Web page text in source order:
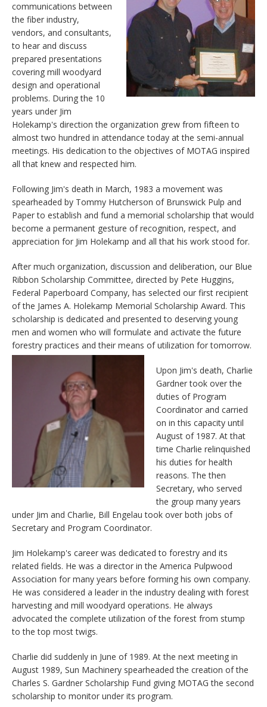
communications between
the fiber industry,
vendors, and consultants,
to hear and discuss
prepared presentations
covering mill woodyard
design and operational
problems. During the 10
years under Jim
Holekamp's direction the organization grew from fifteen to
almost two hundred in attendance today at the semi-annual
meetings. His dedication to the objectives of MOTAG inspired
all that knew and respected him.
Following Jim's death in March, 1983 a movement was
spearheaded by Tommy Hutcherson of Brunswick Pulp and
Paper to establish and fund a memorial scholarship that would
become a permanent gesture of recognition, respect, and
appreciation for Jim Holekamp and all that his work stood for.
After much organization, discussion and deliberation, our Blue
Ribbon Scholarship Committee, directed by Pete Huggins,
Federal Paperboard Company, has selected our first recipient
of the James A. Holekamp Memorial Scholarship Award. This
scholarship is dedicated and presented to deserving young
men and women who will formulate and activate the future
forestry practices and their means of utilization for tomorrow.
Upon Jim's death, Charlie
Gardner took over the
duties of Program
Coordinator and carried
on in this capacity until
August of 1987. At that
time Charlie relinquished
his duties for health
reasons. The then
Secretary, who served
the group many years
under Jim and Charlie, Bill Engelau took over both jobs of
Secretary and Program Coordinator.
Jim Holekamp's career was dedicated to forestry and its
related fields. He was a director in the America Pulpwood
Association for many years before forming his own company.
He was considered a leader in the industry dealing with forest
harvesting and mill woodyard operations. He always
advocated the complete utilization of the forest from stump
to the top most twigs.
Charlie did suddenly in June of 1989. At the next meeting in
August 1989, Sun Machinery spearheaded the creation of the
Charles S. Gardner Scholarship Fund giving MOTAG the second
scholarship to monitor under its program.